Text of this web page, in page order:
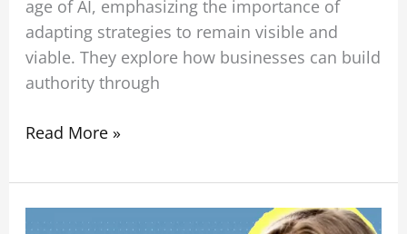
age of AI, emphasizing the importance of
adapting strategies to remain visible and
viable. They explore how businesses can build
authority through
Read More »